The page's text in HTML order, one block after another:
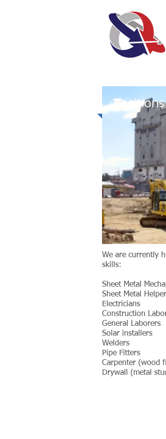
We are currently
skills:
Sheet Metal
Sheet Metal
Electricians
Construction
General Laborers
Solar installers
Welders
Pipe Fitters
Carpenter (wood
Drywall (metal